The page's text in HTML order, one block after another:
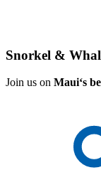
Snorkel &
Join us on Mauiʻs